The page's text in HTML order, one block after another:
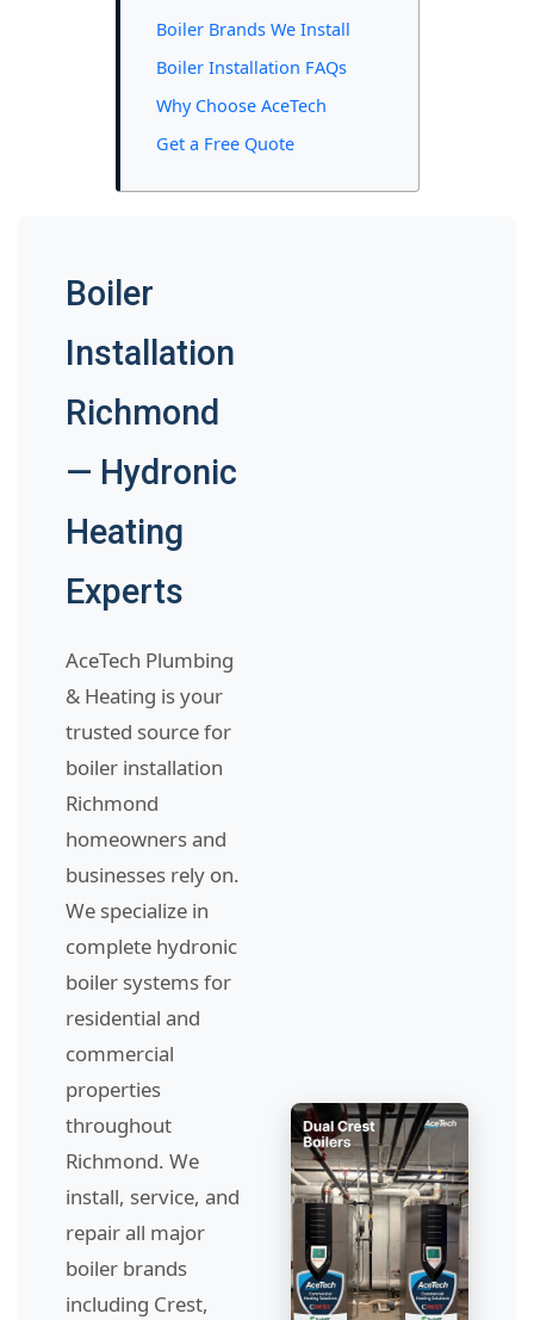
Boiler Brands We Install
Boiler Installation FAQs
Why Choose AceTech
Get a Free Quote
Boiler
Installation
Richmond
— Hydronic
Heating
Experts
AceTech Plumbing
& Heating is your
trusted source for
boiler installation
Richmond
homeowners and
businesses rely on.
We specialize in
complete hydronic
boiler systems for
residential and
commercial
properties
throughout
Richmond. We
install, service, and
repair all major
boiler brands
including Crest,